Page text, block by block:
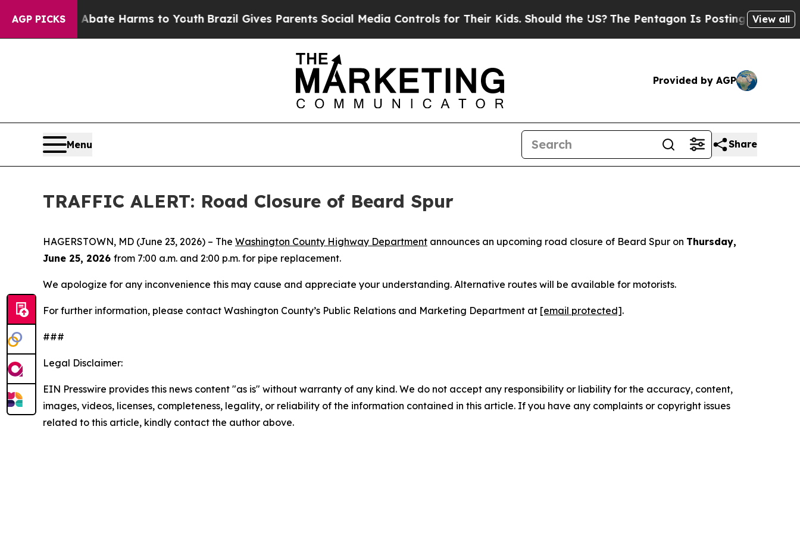
AGP PICKS
Fund to Abate Harms to YouthBrazil Gives Parents Social Media Controls for Their Kids. Should the US? The Pentagon Is Posting CrypticView all
Provided by AGP
Menu Share
TRAFFIC ALERT: Road Closure of Beard Spur
HAGERSTOWN, MD (June 23, 2026) – The Washington County Highway Department announces an upcoming road closure of Beard Spur on Thursday,
June 25, 2026 from 7:00 a.m. and 2:00 p.m. for pipe replacement.
We apologize for any inconvenience this may cause and appreciate your understanding. Alternative routes will be available for motorists.
For further information, please contact Washington County’s Public Relations and Marketing Department at [email protected].
###
Legal Disclaimer:
EIN Presswire provides this news content "as is" without warranty of any kind. We do not accept any responsibility or liability for the accuracy, content,
images, videos, licenses, completeness, legality, or reliability of the information contained in this article. If you have any complaints or copyright issues
related to this article, kindly contact the author above.